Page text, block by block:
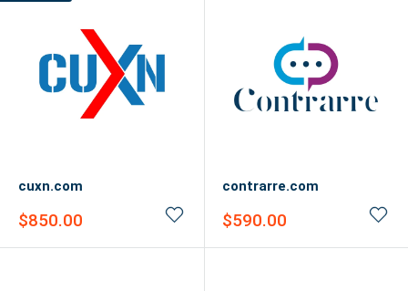
cuxn.com
Sale
$850.00
contrarre.com
Sale
$590.00